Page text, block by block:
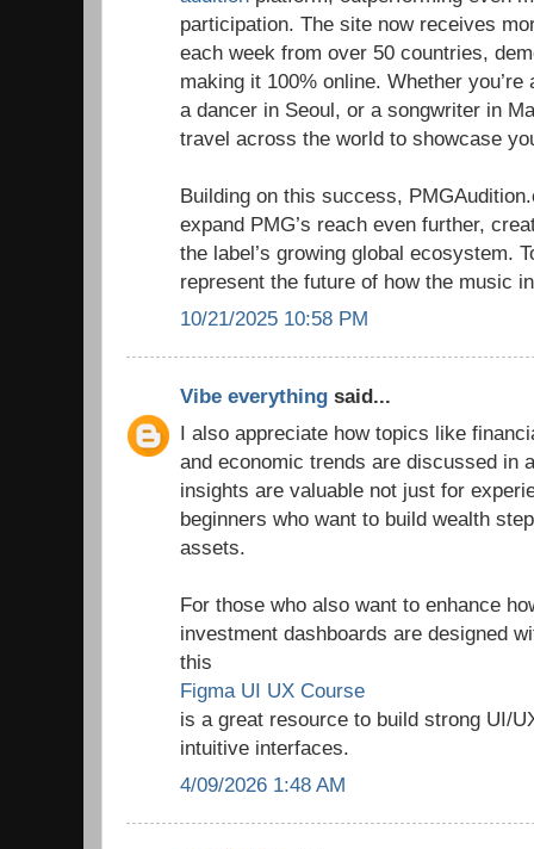
participation. The site now receives
each week from over 50 countries,
making it 100% online. Whether
a dancer in Seoul, or a songwriter in
travel across the world to showcase
Building on this success,
expand PMG’s reach even further,
the label’s growing global ecosystem.
represent the future of how the music
10/21/2025 10:58 PM
Vibe everything said...
I also appreciate how topics like
and economic trends are discussed in
insights are valuable not just for
beginners who want to build wealth
assets.
For those who also want to enhance
investment dashboards are designed
this
Figma UI UX Course
is a great resource to build strong UI/
intuitive interfaces.
4/09/2026 1:48 AM